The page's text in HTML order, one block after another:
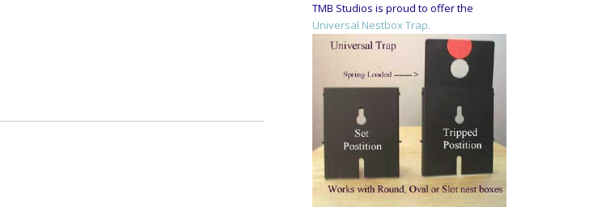
TMB Studios is proud to offer the
Universal Nestbox Trap.